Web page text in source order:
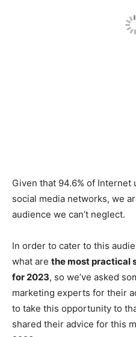
Given that 94.6% of Internet
social media networks, we
audience we can’t neglect.
In order to cater to this
what are the most practical
for 2023, so we’ve asked
marketing experts for their
to take this opportunity to
shared their advice for this